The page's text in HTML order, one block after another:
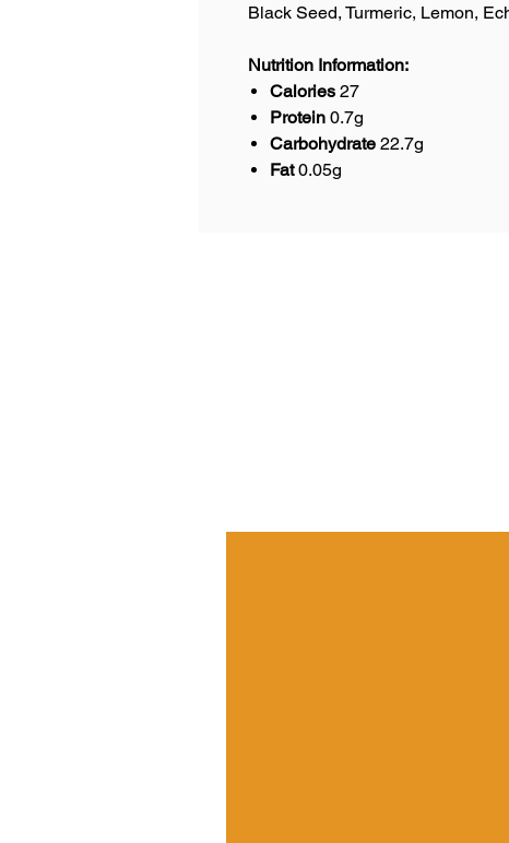
Black Seed, Turmeric, Lemon,
Nutrition Information:
Calories 27
Protein 0.7g
Carbohydrate 22.7g
Fat0.05g